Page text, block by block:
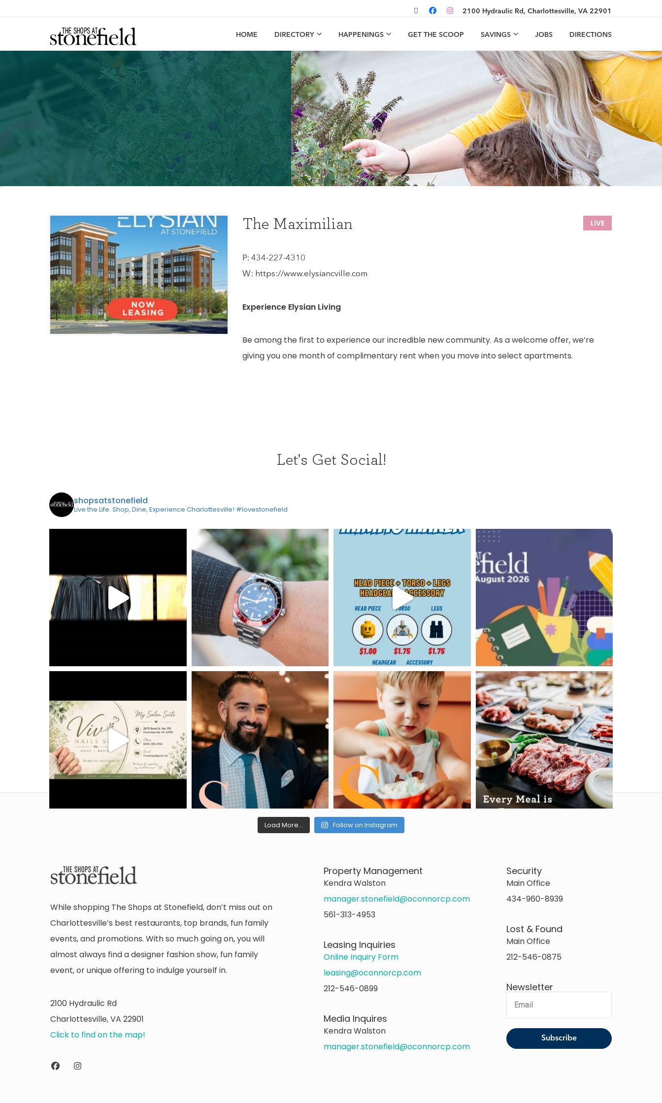
HOME
DIRECTORY
GET THE SCOOP
SAVINGS
2100 Hydraulic Rd, Charlottesville, VA 22901
HOME DIRECTORY HAPPENINGS GET THE SCOOP SAVINGS JOBS DIRECTIONS
LIVE
The Maximilian
P: 434-227-4310
W: https://www.elysiancville.com
Experience Elysian Living
Be among the first to experience our incredible new community. As a welcome offer, we’re
giving you one month of complimentary rent when you move into select apartments.
Let's Get Social!
shopsatstonefield
Live the Life. Shop, Dine, Experience Charlottesville! #lovestonefield
Load More... Follow on Instagram
While shopping The Shops at Stonefield, don’t miss out on
Charlottesville’s best restaurants, top brands, fun family
events, and promotions. With so much going on, you will
almost always find a designer fashion show, fun family
event, or unique offering to indulge yourself in.
2100 Hydraulic Rd
Charlottesville, VA 22901
Click to find on the map!
Property Management
Kendra Walston
manager.stonefield@oconnorcp.com
561-313-4953
Leasing Inquiries
Online Inquiry Form
leasing@oconnorcp.com
212-546-0899
Media Inquires
Kendra Walston
manager.stonefield@oconnorcp.com
Security
Main Office
434-960-8939
Lost & Found
Main Office
212-546-0875
Newsletter